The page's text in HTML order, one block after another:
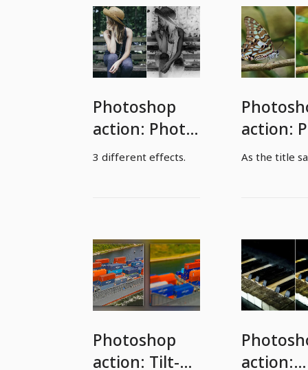
Photoshop
action: Photo
effects
3 different effects.
action:
to oil
As the title
Photoshop
action: Tilt-
action: